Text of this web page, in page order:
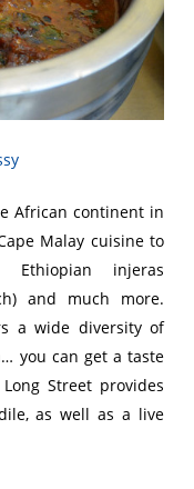
African continent in
Malay cuisine to
Ethiopian injeras
and much more.
a wide diversity of
you can get a taste
Street provides
as well as a live